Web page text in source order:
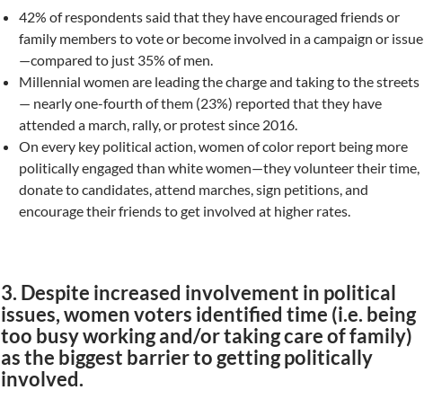
42% of respondents said that they have encouraged friends or
family members to vote or become involved in a campaign or issue
—compared to just 35% of men.
Millennial women are leading the charge and taking to the streets
— nearly one-fourth of them (23%) reported that they have
attended a march, rally, or protest since 2016.
On every key political action, women of color report being more
politically engaged than white women—they volunteer their time,
donate to candidates, attend marches, sign petitions, and
encourage their friends to get involved at higher rates.
3. Despite increased involvement in political
issues, women voters identified time (i.e. being
too busy working and/or taking care of family)
as the biggest barrier to getting politically
involved.